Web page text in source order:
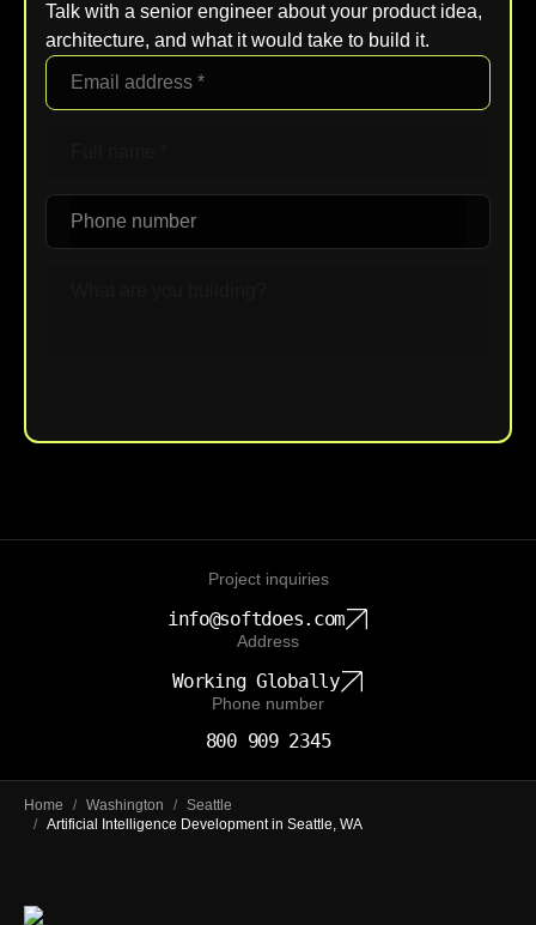
Talk with a senior engineer about your product idea,
architecture, and what it would take to build it.
Project inquiries
info@softdoes.com
Address
Working Globally
Phone number
800 909 2345
Home / Washington / Seattle
/ Artificial Intelligence Development in Seattle, WA